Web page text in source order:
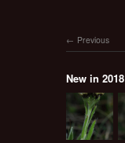
Previous
New in 2018